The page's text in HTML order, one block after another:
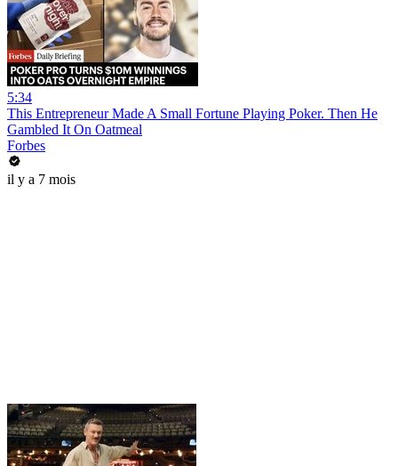
5:34
This Entrepreneur Made A Small Fortune Playing Poker. Then He
Gambled It On Oatmeal
Forbes
il y a 7 mois